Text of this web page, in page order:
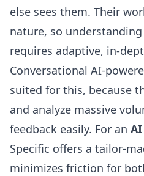
else sees them. Their
nature, so
requires adaptive, in-
Conversational AI-
suited for this, because
and analyze massive
feedback easily. For an
Specific offers a tailor-
minimizes friction for